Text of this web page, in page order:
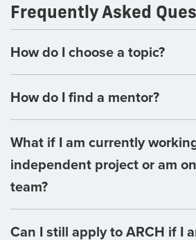
Frequently Asked
How do I choose a topic?
How do I find a mentor?
What if I am currently
independent project or am
team?
Can I still apply to ARCH if I